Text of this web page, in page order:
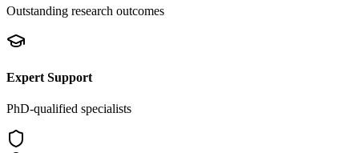
Outstanding research outcomes
Expert Support
PhD-qualified specialists